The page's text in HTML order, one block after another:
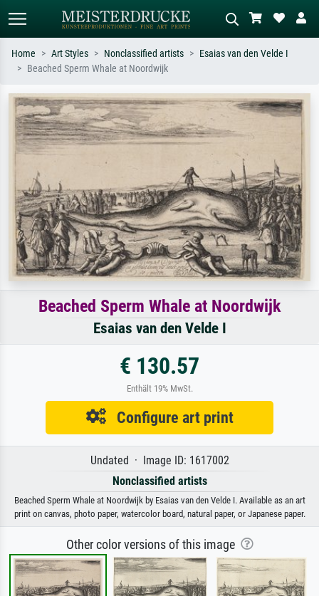
Search by artist, work title or style –
e.g. Monet, Starry Night,
Impressionism, Hokusai wave, nude.
Describe the scene – e.g. green
meadow, abstract with lots of red, dark
oil painting, standing nude next to a
Home Art Styles Nonclassified artists
Esaias van den Velde I
Beached Sperm Whale at Noordwijk
Beached Sperm Whale at Noordwijk
Esaias van den Velde I
€ 130.57
Enthält 19% MwSt.
Configure art print
Undated · Image ID: 1617002
Nonclassified artists
Beached Sperm Whale at Noordwijk by Esaias van den Velde I. Available as an art
print on canvas, photo paper, watercolor board, natural paper, or Japanese paper.
Other color versions of this image